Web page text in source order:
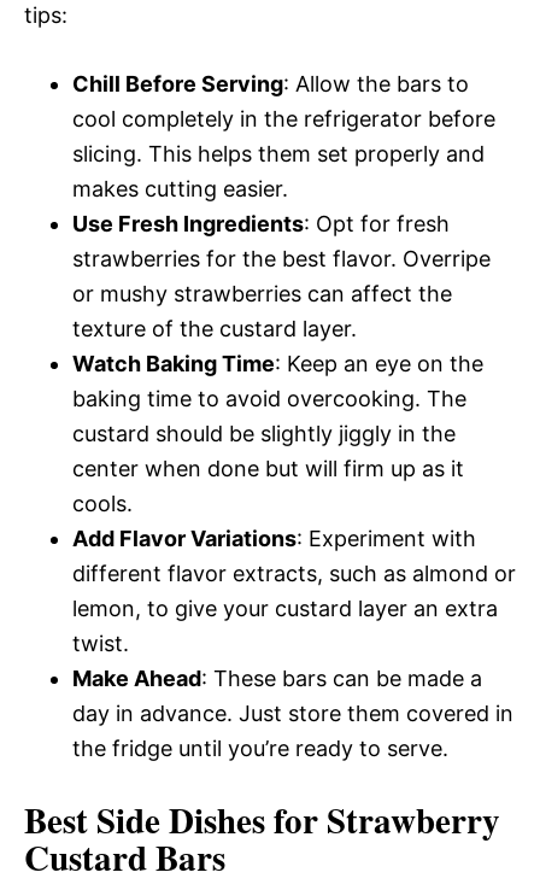
tips:
Chill Before Serving: Allow the bars to
cool completely in the refrigerator before
slicing. This helps them set properly and
makes cutting easier.
Use Fresh Ingredients: Opt for fresh
strawberries for the best flavor. Overripe
or mushy strawberries can affect the
texture of the custard layer.
Watch Baking Time: Keep an eye on the
baking time to avoid overcooking. The
custard should be slightly jiggly in the
center when done but will firm up as it
cools.
Add Flavor Variations: Experiment with
different flavor extracts, such as almond or
lemon, to give your custard layer an extra
twist.
Make Ahead: These bars can be made a
day in advance. Just store them covered in
the fridge until you’re ready to serve.
Best Side Dishes for Strawberry
Custard Bars